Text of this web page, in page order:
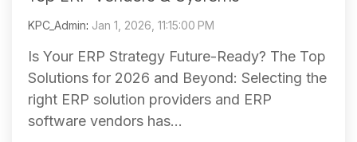
KPC_Admin: Jan 1, 2026, 11:15:00 PM
Is Your ERP Strategy Future-Ready? The Top
Solutions for 2026 and Beyond: Selecting the
right ERP solution providers and ERP
software vendors has...